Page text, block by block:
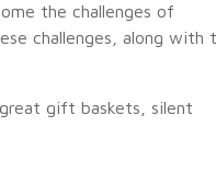
the challenges of
challenges, along with
gift baskets, silent